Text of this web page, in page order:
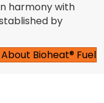
harmony with
by
Bioheat® Fuel